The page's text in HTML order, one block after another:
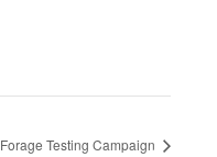
Forage Testing Campaign